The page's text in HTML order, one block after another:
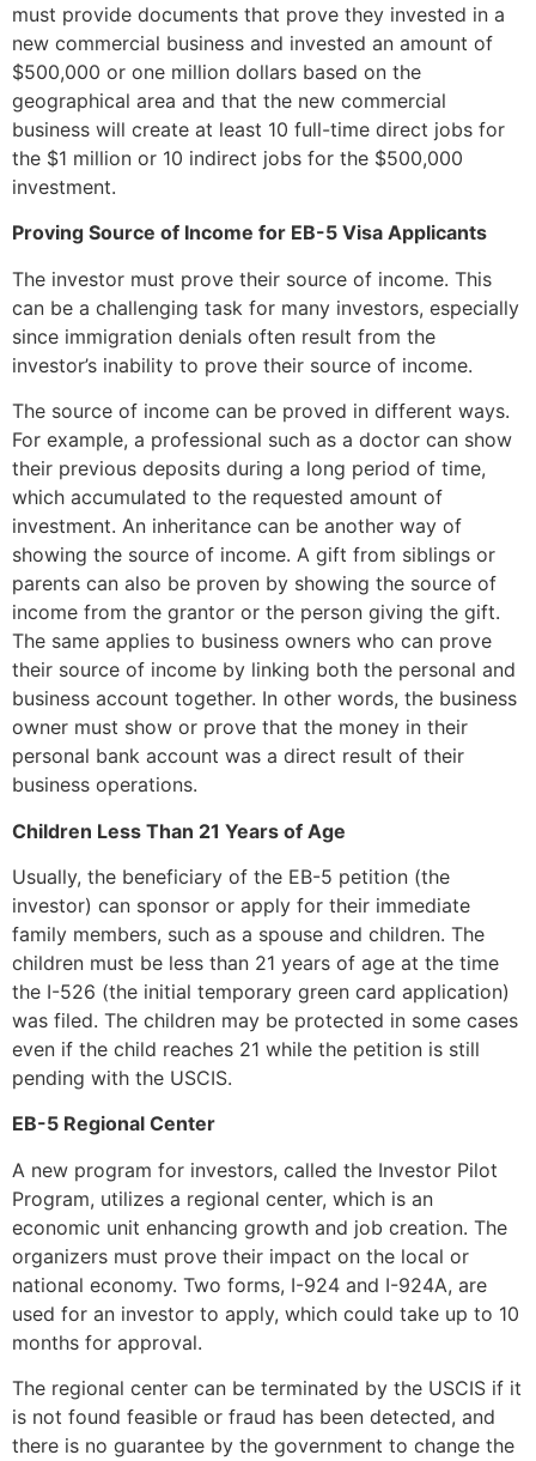
must provide documents that prove they invested in a
new commercial business and invested an amount of
$500,000 or one million dollars based on the
geographical area and that the new commercial
business will create at least 10 full-time direct jobs for
the $1 million or 10 indirect jobs for the $500,000
investment.
Proving Source of Income for EB-5 Visa Applicants
The investor must prove their source of income. This
can be a challenging task for many investors, especially
since immigration denials often result from the
investor’s inability to prove their source of income.
The source of income can be proved in different ways.
For example, a professional such as a doctor can show
their previous deposits during a long period of time,
which accumulated to the requested amount of
investment. An inheritance can be another way of
showing the source of income. A gift from siblings or
parents can also be proven by showing the source of
income from the grantor or the person giving the gift.
The same applies to business owners who can prove
their source of income by linking both the personal and
business account together. In other words, the business
owner must show or prove that the money in their
personal bank account was a direct result of their
business operations.
Children Less Than 21 Years of Age
Usually, the beneficiary of the EB-5 petition (the
investor) can sponsor or apply for their immediate
family members, such as a spouse and children. The
children must be less than 21 years of age at the time
the I-526 (the initial temporary green card application)
was filed. The children may be protected in some cases
even if the child reaches 21 while the petition is still
pending with the USCIS.
EB-5 Regional Center
A new program for investors, called the Investor Pilot
Program, utilizes a regional center, which is an
economic unit enhancing growth and job creation. The
organizers must prove their impact on the local or
national economy. Two forms, I-924 and I-924A, are
used for an investor to apply, which could take up to 10
months for approval.
The regional center can be terminated by the USCIS if it
is not found feasible or fraud has been detected, and
there is no guarantee by the government to change the